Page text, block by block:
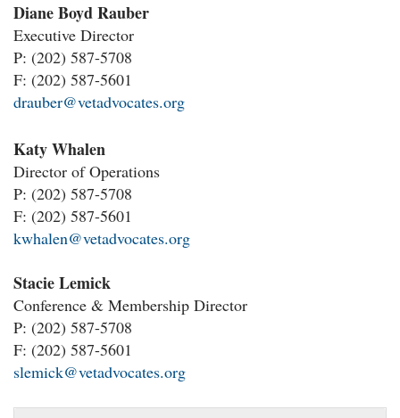
Diane Boyd Rauber
Executive Director
P: (202) 587-5708
F: (202) 587-5601
drauber@vetadvocates.org
Katy Whalen
Director of Operations
P: (202) 587-5708
F: (202) 587-5601
kwhalen@vetadvocates.org
Stacie Lemick
Conference & Membership Director
P: (202) 587-5708
F: (202) 587-5601
slemick@vetadvocates.org